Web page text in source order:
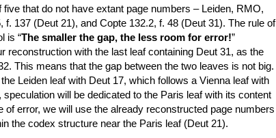
that do not have extant page numbers – Leiden, RMO,
137 (Deut 21), and Copte 132.2, f. 48 (Deut 31). The rule of
is “The smaller the gap, the less room for error!”
reconstruction with the last leaf containing Deut 31, as the
This means that the gap between the two leaves is not big.
Leiden leaf with Deut 17, which follows a Vienna leaf with
will be dedicated to the Paris leaf with its content
error, we will use the already reconstructed page numbers
the codex structure near the Paris leaf (Deut 21).